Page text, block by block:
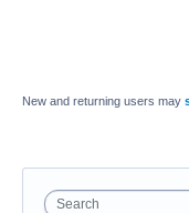
New and returning users may
Search